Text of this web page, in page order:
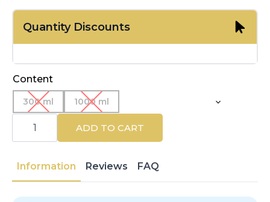
Quantity Discounts
Content
300 ml 1000 ml
MARIA
NILA
Conditioners
quantity
ADD TO CART
Information Reviews FAQ